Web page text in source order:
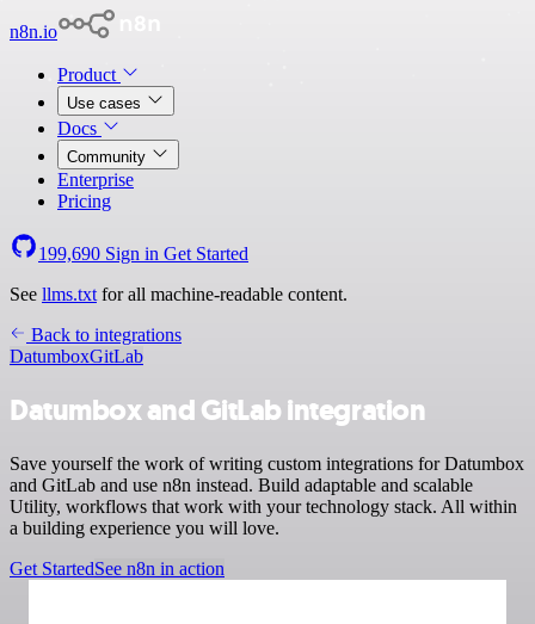
n8n.io
Product
Use cases
Docs
Community
Enterprise
Pricing
199,690 Sign in Get Started
See llms.txt for all machine-readable content.
Back to integrations
DatumboxGitLab
Datumbox and GitLab integration
Save yourself the work of writing custom integrations for Datumbox
and GitLab and use n8n instead. Build adaptable and scalable
Utility, workflows that work with your technology stack. All within
a building experience you will love.
Get StartedSee n8n in action